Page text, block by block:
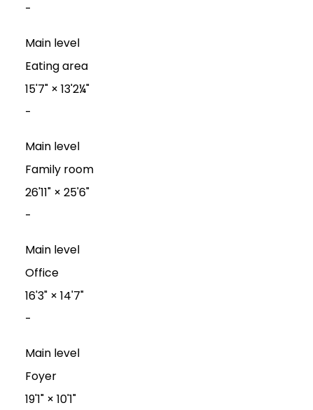
-
Main level
Eating area
15'7"× 13'2¼"
-
Main level
Family room
26'11"× 25'6"
-
Main level
Office
16'3"× 14'7"
-
Main level
Foyer
19'1"× 10'1"